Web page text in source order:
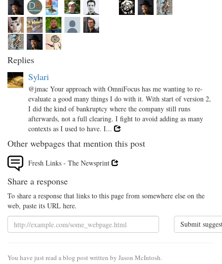
Replies
Sylari
@jmac Your approach with OmniFocus has me wanting to re-
evaluate a good many things I do with it. With start of version 2,
I did the kind of bankruptcy where the company still runs
afterwards, not a full clearing. I fight to avoid adding as many
contexts as I used to have. I...
Other webpages that mention this post
Fresh Links - The Newsprint
Share a response
To share a response that links to this page from somewhere else on the
web, paste its URL here.
Submit
You have just read a blog post written by Jason McIntosh.